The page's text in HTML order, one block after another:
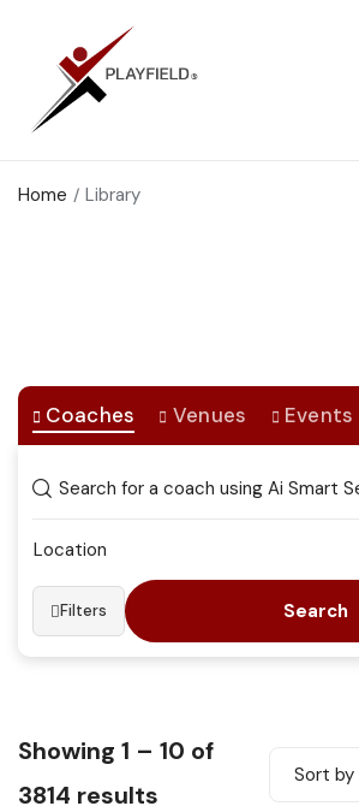
Home Library
Coaches Venues Events
Filters Search
Showing 1 – 10 of
3814 results
Sort